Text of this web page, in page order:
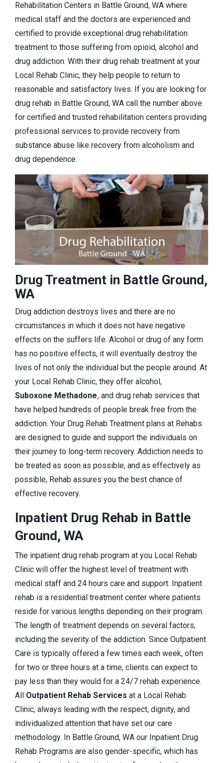
Rehabilitation Centers in Battle Ground, WA where
medical staff and the doctors are experienced and
certified to provide exceptional drug rehabilitation
treatment to those suffering from opioid, alcohol and
drug addiction. With their drug rehab treatment at your
Local Rehab Clinic, they help people to return to
reasonable and satisfactory lives. If you are looking for
drug rehab in Battle Ground, WA call the number above
for certified and trusted rehabilitation centers providing
professional services to provide recovery from
substance abuse like recovery from alcoholism and
drug dependence.
Drug Treatment in Battle Ground,
WA
Drug addiction destroys lives and there are no
circumstances in which it does not have negative
effects on the suffers life. Alcohol or drug of any form
has no positive effects, it will eventually destroy the
lives of not only the individual but the people around. At
your Local Rehab Clinic, they offer alcohol,
Suboxone Methadone, and drug rehab services that
have helped hundreds of people break free from the
addiction. Your Drug Rehab Treatment plans at Rehabs
are designed to guide and support the individuals on
their journey to long-term recovery. Addiction needs to
be treated as soon as possible, and as effectively as
possible, Rehab assures you the best chance of
effective recovery.
Inpatient Drug Rehab in Battle
Ground, WA
The inpatient drug rehab program at you Local Rehab
Clinic will offer the highest level of treatment with
medical staff and 24 hours care and support. Inpatient
rehab is a residential treatment center where patients
reside for various lengths depending on their program.
The length of treatment depends on several factors,
including the severity of the addiction. Since Outpatient
Care is typically offered a few times each week, often
for two or three hours at a time, clients can expect to
pay less than they would for a 24/7 rehab experience.
All Outpatient Rehab Services at a Local Rehab
Clinic, always leading with the respect, dignity, and
individualized attention that have set our care
methodology. In Battle Ground, WA our Inpatient Drug
Rehab Programs are also gender-specific, which has